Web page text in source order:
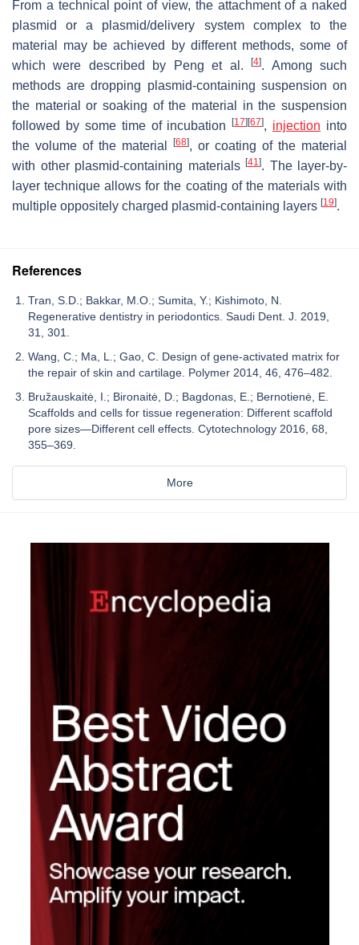
From a technical point of view, the attachment of a naked
plasmid or a plasmid/delivery system complex to the
material may be achieved by different methods, some of
which were described by Peng et al.[4]. Among such
methods are dropping plasmid-containing suspension on
the material or soaking of the material in the suspension
followed by some time of incubation[17][67], injection into
the volume of the material
[68], or coating of the material
with other plasmid-containing materials [41 ]. The layer-by-
layer technique allows for the coating of the materials with
multiple oppositely charged plasmid-containing layers [19].
References
Tran, S.D.; Bakkar, M.O.; Sumita, Y.; Kishimoto, N.
Regenerative dentistry in periodontics. Saudi Dent. J. 2019,
31, 301.
Wang, C.; Ma, L.; Gao, C. Design of gene-activated matrix for
the repair of skin and cartilage. Polymer 2014, 46, 476–482.
Bružauskaitė, I.; Bironaitė, D.; Bagdonas, E.; Bernotienė, E.
Scaffolds and cells for tissue regeneration: Different scaffold
pore sizes—Different cell effects. Cytotechnology 2016, 68,
355–369.
More